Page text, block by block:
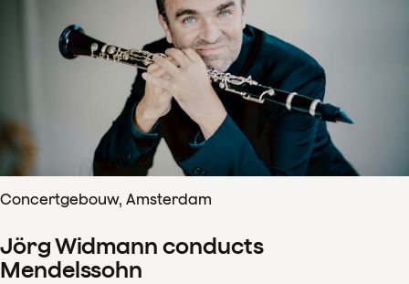
Concertgebouw, Amsterdam
Jörg Widmann conducts
Mendelssohn